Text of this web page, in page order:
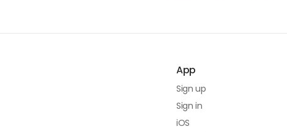
App
Sign up
Sign in
iOS